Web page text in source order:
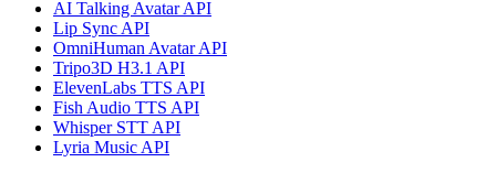
AI Talking Avatar API
Lip Sync API
OmniHuman Avatar API
Tripo3D H3.1 API
ElevenLabs TTS API
Fish Audio TTS API
Whisper STT API
Lyria Music API